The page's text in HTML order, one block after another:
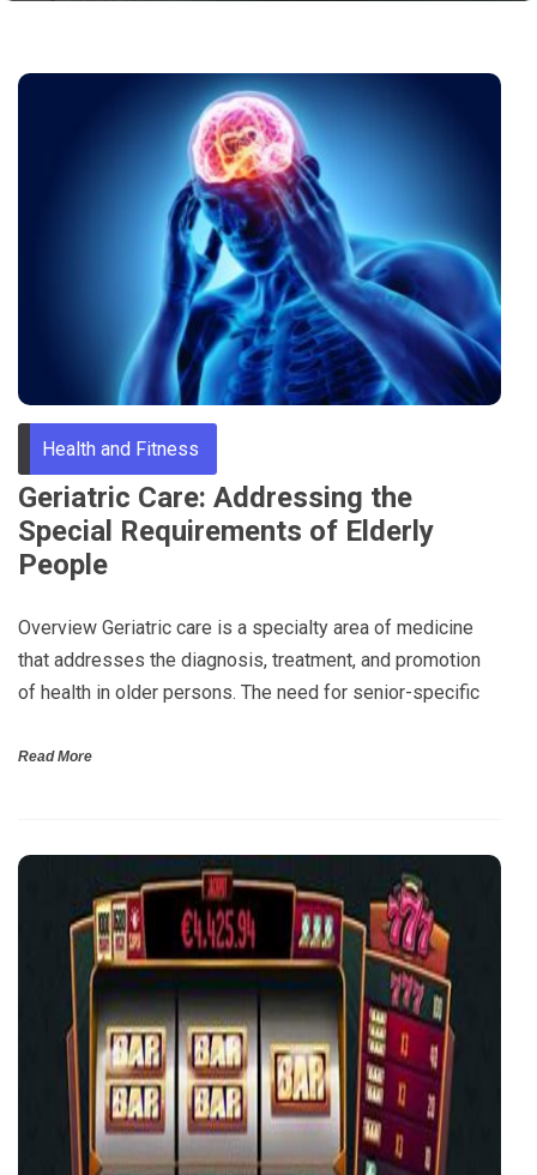
Health and Fitness
Geriatric Care: Addressing the
Special Requirements of Elderly
People
Overview Geriatric care is a specialty area of medicine
that addresses the diagnosis, treatment, and promotion
of health in older persons. The need for senior-specific
Read More